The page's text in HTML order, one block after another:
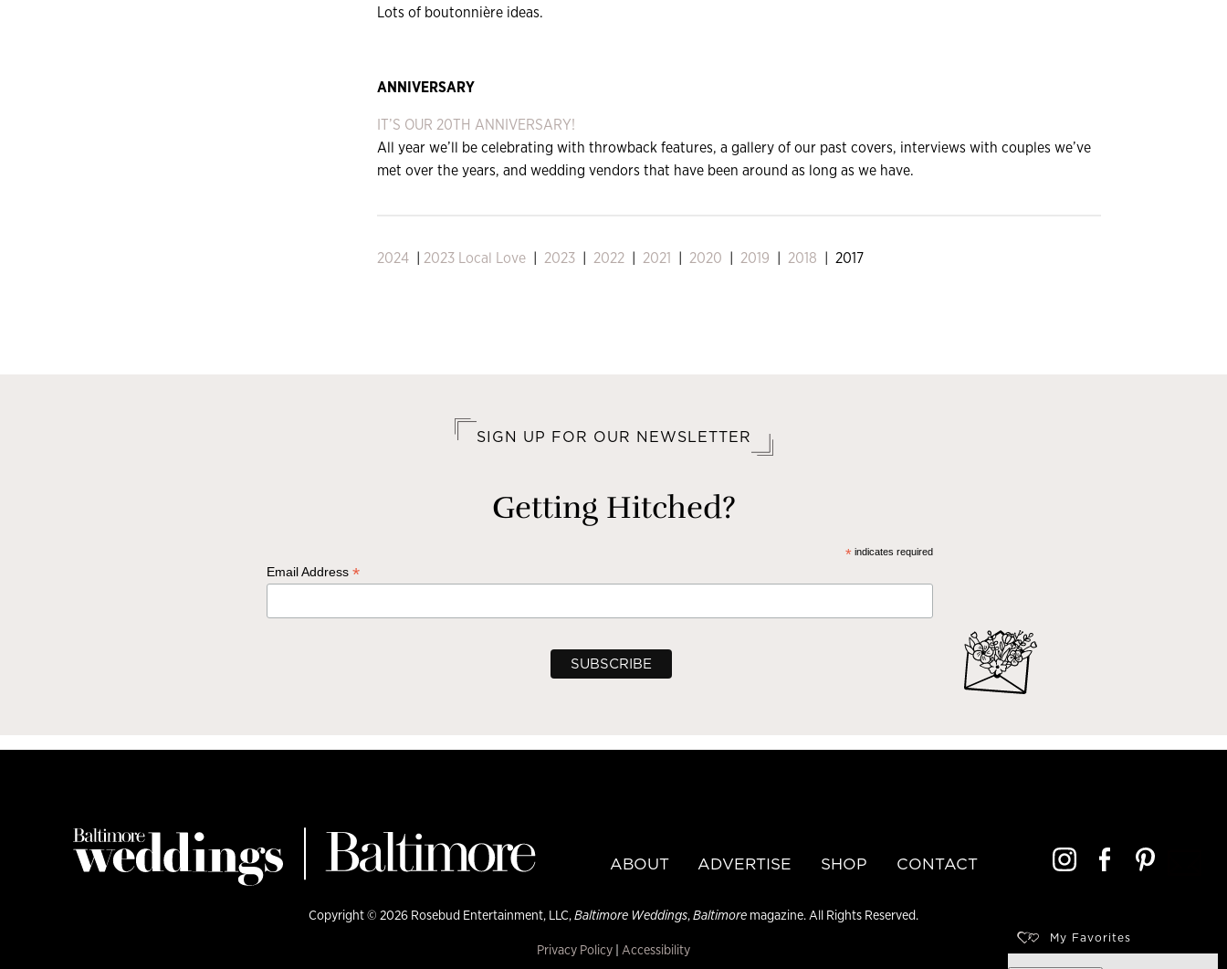
Lots of boutonnière ideas.
ANNIVERSARY
IT’S OUR 20TH ANNIVERSARY!
All year we’ll be celebrating with throwback features, a gallery of our past covers, interviews with couples we’ve
met over the years, and wedding vendors that have been around as long as we have.
2024| 2023 Local Love| 2023| 2022 | 2021 | 2020 | 2019 | 2018 | 2017
SIGN UP FOR OUR NEWSLETTER
Getting Hitched?
*indicates required
Email Address *
ABOUT ADVERTISE SHOP CONTACT
Copyright © 2026 Rosebud Entertainment, LLC,Baltimore Weddings,Baltimore magazine. All Rights Reserved.
Privacy Policy | Accessibility
My Favorites